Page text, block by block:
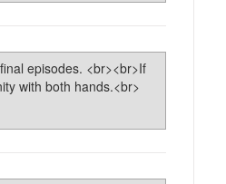
episodes. <br><br>If
with both hands.<br>